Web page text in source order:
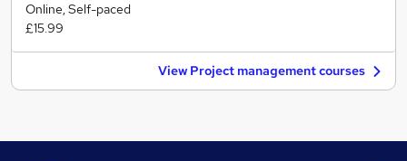
Online, Self-paced
£15.99
View Project management courses